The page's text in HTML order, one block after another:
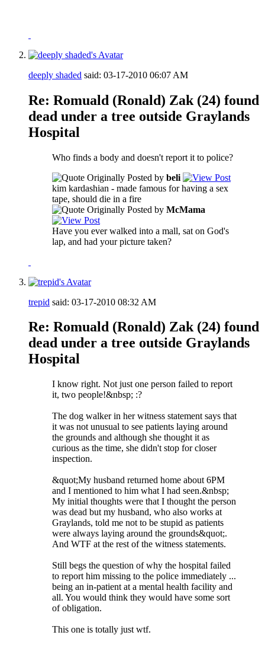
deeply shaded said: 03-17-2010 06:07 AM
Re: Romuald (Ronald) Zak (24) found
dead under a tree outside Graylands
Hospital
Who finds a body and doesn't report it to police?
Originally Posted by beli
kim kardashian - made famous for having a sex
tape, should die in a fire
Originally Posted by McMama
Have you ever walked into a mall, sat on God's
lap, and had your picture taken?
trepid said: 03-17-2010 08:32 AM
Re: Romuald (Ronald) Zak (24) found
dead under a tree outside Graylands
Hospital
I know right. Not just one person failed to report
it, two people!&nbsp; :?
The dog walker in her witness statement says that
it was not unusual to see patients laying around
the grounds and although she thought it as
curious as the time, she didn't stop for closer
inspection.
&quot;My husband returned home about 6PM
and I mentioned to him what I had seen.&nbsp;
My initial thoughts were that I thought the person
was dead but my husband, who also works at
Graylands, told me not to be stupid as patients
were always laying around the grounds&quot;.
And WTF at the rest of the witness statements.
Still begs the question of why the hospital failed
to report him missing to the police immediately ...
being an in-patient at a mental health facility and
all. You would think they would have some sort
of obligation.
This one is totally just wtf.